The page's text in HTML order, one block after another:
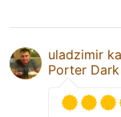
uladzimir
Porter